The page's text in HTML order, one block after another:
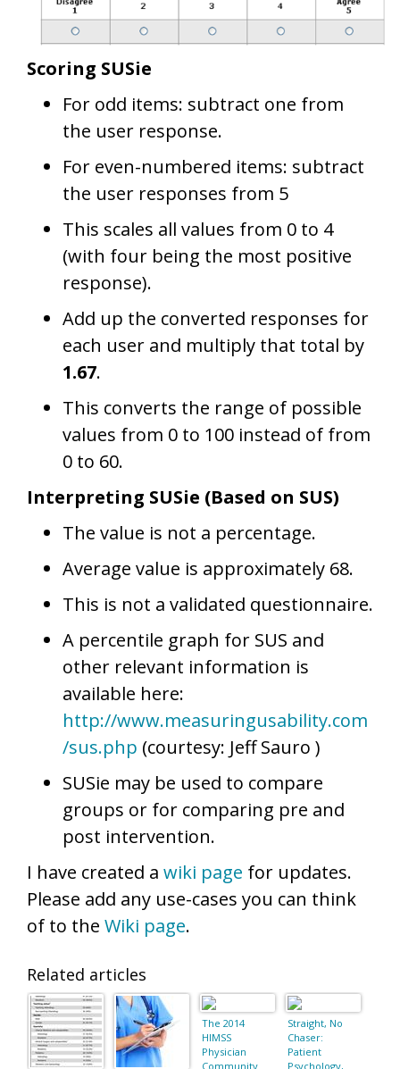
Scoring SUSie
For odd items: subtract one from
the user response.
For even-numbered items: subtract
the user responses from 5
This scales all values from 0 to 4
(with four being the most positive
response).
Add up the converted responses for
each user and multiply that total by
1.67.
This converts the range of possible
values from 0 to 100 instead of from
0 to 60.
Interpreting SUSie (Based on SUS)
The value is not a percentage.
Average value is approximately 68.
This is not a validated questionnaire.
A percentile graph for SUS and
other relevant information is
available here:
http://www.measuringusability.com
/sus.php (courtesy: Jeff Sauro )
SUSie may be used to compare
groups or for comparing pre and
post intervention.
I have created a wiki page for updates.
Please add any use-cases you can think
of to the Wiki page.
Related articles
The 2014
HIMSS
Physician
Community
Straight, No
Chaser:
Patient
Psychology,